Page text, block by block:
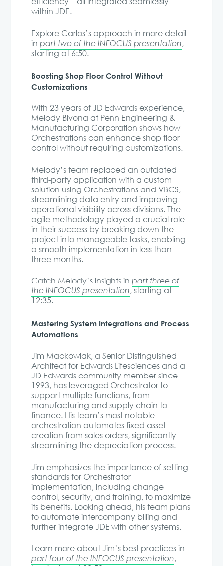
within JDE.
Explore Carlos’s approach in more detail
in part two of the INFOCUS presentation,
starting at 6:50.
Boosting Shop Floor Control Without
Customizations
With 23 years of JD Edwards experience,
Melody Bivona at Penn Engineering &
Manufacturing Corporation shows how
Orchestrations can enhance shop floor
control without requiring customizations.
Melody’s team replaced an outdated
third-party application with a custom
solution using Orchestrations and VBCS,
streamlining data entry and improving
operational visibility across divisions. The
agile methodology played a crucial role
in their success by breaking down the
project into manageable tasks, enabling
a smooth implementation in less than
three months.
Catch Melody’s insights in part three of
the INFOCUS presentation, starting at
12:35.
Mastering System Integrations and Process
Automations
Jim Mackowiak, a Senior Distinguished
Architect for Edwards Lifesciences and a
JD Edwards community member since
1993, has leveraged Orchestrator to
support multiple functions, from
manufacturing and supply chain to
finance. His team’s most notable
orchestration automates fixed asset
creation from sales orders, significantly
streamlining the depreciation process.
Jim emphasizes the importance of setting
standards for Orchestrator
implementation, including change
control, security, and training, to maximize
its benefits. Looking ahead, his team plans
to automate intercompany billing and
further integrate JDE with other systems.
Learn more about Jim’s best practices in
part four of the INFOCUS presentation,